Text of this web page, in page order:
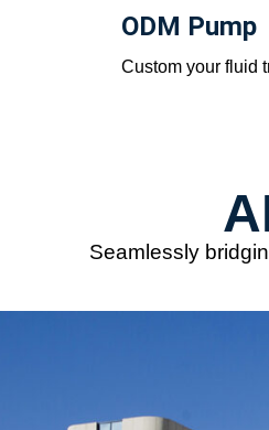
ODM Pump
Custom your fluid
Seamlessly